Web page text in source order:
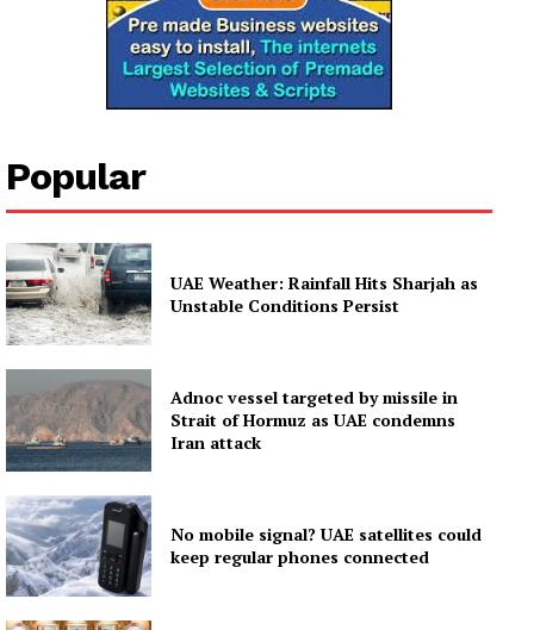
Popular
UAE Weather: Rainfall Hits Sharjah as
Unstable Conditions Persist
Adnoc vessel targeted by missile in
Strait of Hormuz as UAE condemns
Iran attack
No mobile signal? UAE satellites could
keep regular phones connected